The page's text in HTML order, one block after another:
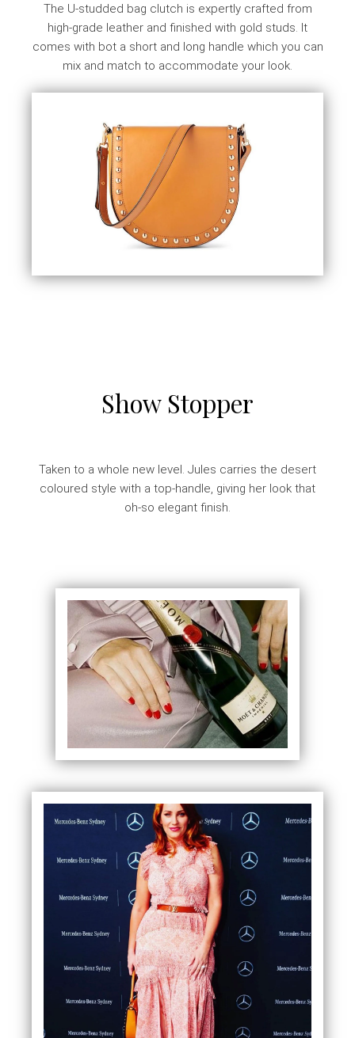
The U-studded bag clutch is expertly crafted from
high-grade leather and finished with gold studs. It
comes with bot a short and long handle which you can
mix and match to accommodate your look.
Show Stopper
Taken to a whole new level. Jules carries the desert
coloured style with a top-handle, giving her look that
oh-so elegant finish.